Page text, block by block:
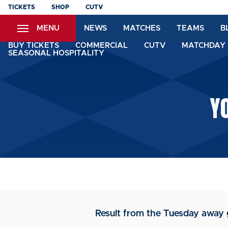
Skip
content
TICKETS SHOP CUTV
MENU NEWS MATCHES TEAMS
BUY TICKETS COMMERCIAL CUTV
SEASONAL HOSPITALITY
Result from the Tuesday away